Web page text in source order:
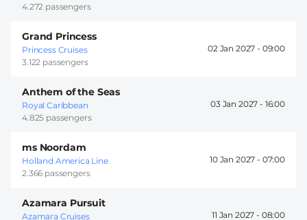
4.272 passengers
Grand Princess
Princess Cruises
3.122 passengers
02 Jan 2027 - 09:00
Anthem of the Seas
Royal Caribbean
4.825 passengers
03 Jan 2027 - 16:00
ms Noordam
Holland America Line
2.366 passengers
10 Jan 2027 - 07:00
Azamara Pursuit
Azamara Cruises 11 Jan 2027 - 08:00